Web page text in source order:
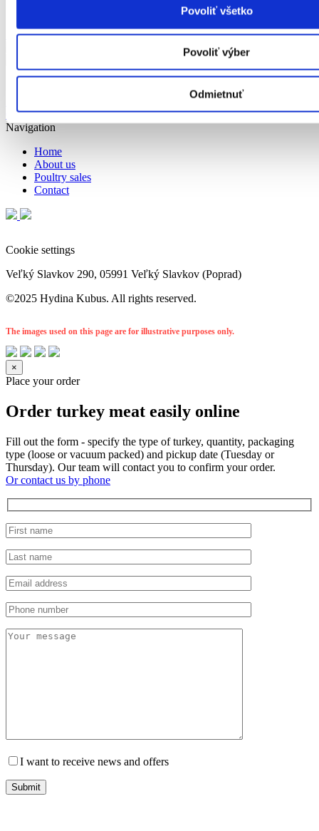
Povoliť všetko
Povoliť výber
Odmietnuť
Show on map
Cookie settings
objednavky@hydinakubus.sk
052/ 7767 360
Navigation
Home
About us
Poultry sales
Contact
Cookie settings
Veľký Slavkov 290, 05991 Veľký Slavkov (Poprad)
©2025 Hydina Kubus. All rights reserved.
The images used on this page are for illustrative purposes only.
×
Place your order
Order turkey meat easily online
Fill out the form - specify the type of turkey, quantity, packaging
type (loose or vacuum packed) and pickup date (Tuesday or
Thursday). Our team will contact you to confirm your order.
Or contact us by phone
I want to receive news and offers